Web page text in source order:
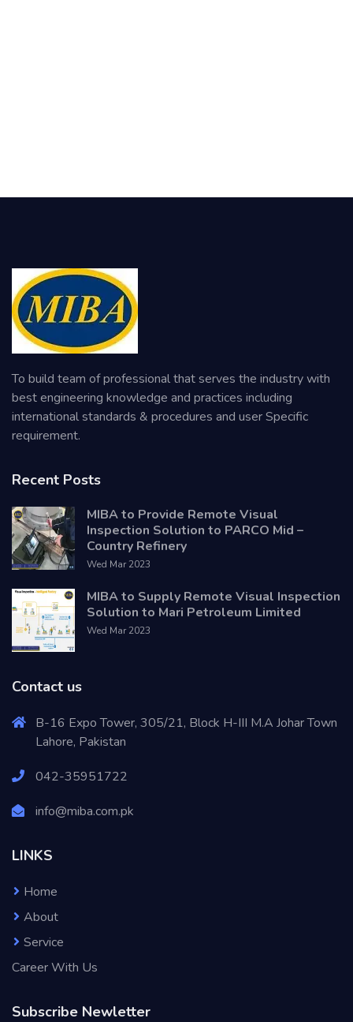
To build team of professional that serves the industry with
best engineering knowledge and practices including
international standards & procedures and user Specific
requirement.
Recent Posts
MIBA to Provide Remote Visual
Inspection Solution to PARCO Mid –
Country Refinery
Wed Mar 2023
MIBA to Supply Remote Visual Inspection
Solution to Mari Petroleum Limited
Wed Mar 2023
Contact us
B-16 Expo Tower, 305/21, Block H-III M.A Johar Town
Lahore, Pakistan
042-35951722
info@miba.com.pk
LINKS
Home
About
Service
Career With Us
Subscribe Newletter